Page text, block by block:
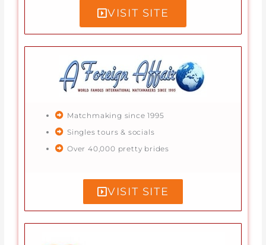
VISIT SITE
Matchmaking since 1995
Singles tours & socials
Over 40,000 pretty brides
VISIT SITE